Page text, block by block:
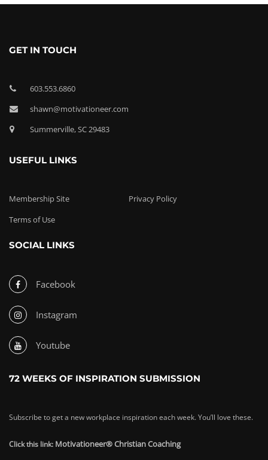
GET IN TOUCH
603.553.6860
shawn@motivationeer.com
Summerville, SC 29483
USEFUL LINKS
Membership Site
Privacy Policy
Terms of Use
SOCIAL LINKS
Facebook
Instagram
Youtube
72 WEEKS OF INSPIRATION SUBMISSION
Subscribe to get a new workplace inspiration each week. You’ll love these.
Click this link: Motivationeer® Christian Coaching